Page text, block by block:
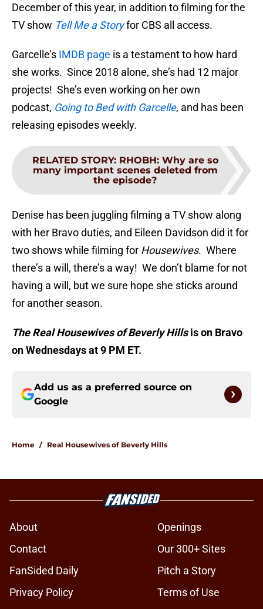
December of this year, in addition to filming for the
TV show Tell Me a Storyfor CBS all access.
Garcelle’s IMDB page is a testament to how hard
she works. Since 2018 alone, she’s had 12 major
projects! She’s even working on her own
podcast, Going to Bed with Garcelle, and has been
releasing episodes weekly.
RELATED STORY: RHOBH: Why are so
many important scenes deleted from
the episode?
Denise has been juggling filming a TV show along
with her Bravo duties, and Eileen Davidson did it for
two shows while filming for Housewives. Where
there’s a will, there’s a way! We don’t blame for not
having a will, but we sure hope she sticks around
for another season.
The Real Housewives of Beverly Hillsis on Bravo
on Wednesdays at 9 PM ET.
Add us as a preferred source on
Google
Home / Real Housewives of Beverly Hills
About
Openings
Contact
Our 300+ Sites
FanSided Daily
Pitch a Story
Privacy Policy
Terms of Use